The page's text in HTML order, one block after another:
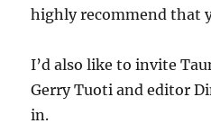
highly recommend that
I’d also like to invite
Gerry Tuoti and editor
in.